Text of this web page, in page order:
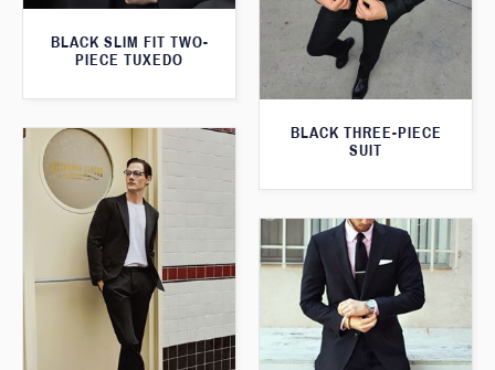
BLACK SLIM FIT TWO-
PIECE TUXEDO
BLACK THREE-PIECE
SUIT